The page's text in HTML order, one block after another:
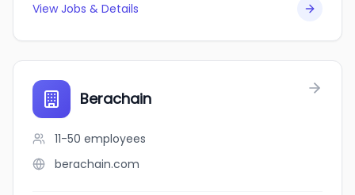
View Jobs & Details
Berachain
11-50 employees
berachain.com